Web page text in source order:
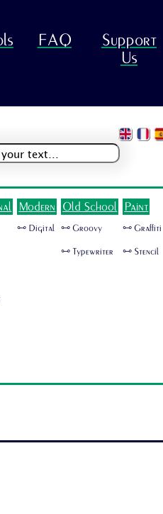
FAQ
Support
Us
Modern
🜺 Digital
Old School
🜺 Groovy
🜺 Typewriter
Paint
🜺 Graffiti
🜺 Stencil